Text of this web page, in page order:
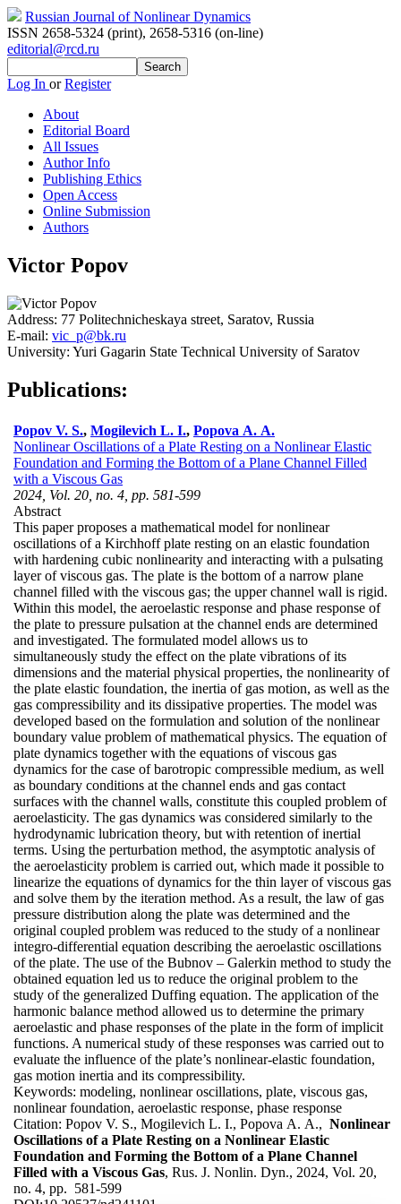
Russian Journal of Nonlinear Dynamics
ISSN 2658-5324 (print), 2658-5316 (on-line)
editorial@rcd.ru
Log In orRegister
About
Editorial Board
All Issues
Author Info
Publishing Ethics
Open Access
Online Submission
Authors
Victor Popov
Address: 77 Politechnicheskaya street, Saratov, Russia
E-mail: vic_p@bk.ru
University: Yuri Gagarin State Technical University of Saratov
Publications:
Popov V. S., Mogilevich L. I., Popova A. A.
Nonlinear Oscillations of a Plate Resting on a Nonlinear Elastic
Foundation and Forming the Bottom of a Plane Channel Filled
with a Viscous Gas
2024, Vol. 20, no. 4, pp. 581-599
Abstract
This paper proposes a mathematical model for nonlinear
oscillations of a Kirchhoff plate resting on an elastic foundation
with hardening cubic nonlinearity and interacting with a pulsating
layer of viscous gas. The plate is the bottom of a narrow plane
channel filled with the viscous gas; the upper channel wall is rigid.
Within this model, the aeroelastic response and phase response of
the plate to pressure pulsation at the channel ends are determined
and investigated. The formulated model allows us to
simultaneously study the effect on the plate vibrations of its
dimensions and the material physical properties, the nonlinearity of
the plate elastic foundation, the inertia of gas motion, as well as the
gas compressibility and its dissipative properties. The model was
developed based on the formulation and solution of the nonlinear
boundary value problem of mathematical physics. The equation of
plate dynamics together with the equations of viscous gas
dynamics for the case of barotropic compressible medium, as well
as boundary conditions at the channel ends and gas contact
surfaces with the channel walls, constitute this coupled problem of
aeroelasticity. The gas dynamics was considered similarly to the
hydrodynamic lubrication theory, but with retention of inertial
terms. Using the perturbation method, the asymptotic analysis of
the aeroelasticity problem is carried out, which made it possible to
linearize the equations of dynamics for the thin layer of viscous gas
and solve them by the iteration method. As a result, the law of gas
pressure distribution along the plate was determined and the
original coupled problem was reduced to the study of a nonlinear
integro-differential equation describing the aeroelastic oscillations
of the plate. The use of the Bubnov – Galerkin method to study the
obtained equation led us to reduce the original problem to the
study of the generalized Duffing equation. The application of the
harmonic balance method allowed us to determine the primary
aeroelastic and phase responses of the plate in the form of implicit
functions. A numerical study of these responses was carried out to
evaluate the influence of the plate’s nonlinear-elastic foundation,
gas motion inertia and its compressibility.
Keywords: modeling, nonlinear oscillations, plate, viscous gas,
nonlinear foundation, aeroelastic response, phase response
Citation: Popov V. S., Mogilevich L. I., Popova A. A., Nonlinear
Oscillations of a Plate Resting on a Nonlinear Elastic
Foundation and Forming the Bottom of a Plane Channel
Filled with a Viscous Gas, Rus. J. Nonlin. Dyn., 2024, Vol. 20,
no. 4, pp. 581-599